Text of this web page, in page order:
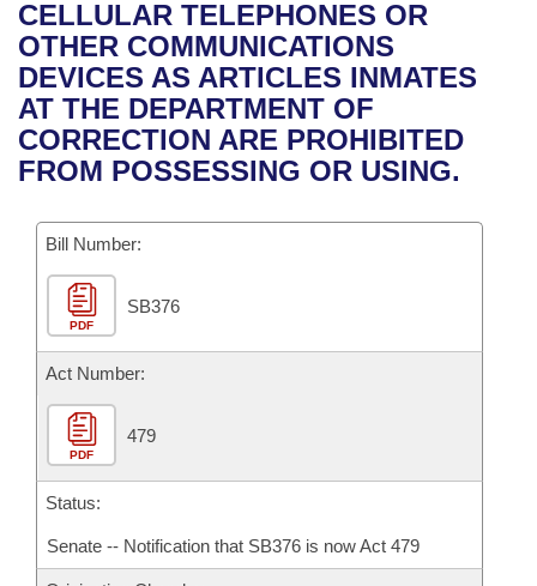
Bills in House Committees
Bills in Senate Committees
Bills in Joint Committees
Recent Activities
Recently Filed
Personalized Bill Tracking
Bill Conflicts Report
House
Senate
House Budget
Senate Budget
House Roll Call
Uncodified Historic Legislation
Governor's Veto List
Search Center
CELLULAR TELEPHONES OR
OTHER COMMUNICATIONS
DEVICES AS ARTICLES INMATES
AT THE DEPARTMENT OF
CORRECTION ARE PROHIBITED
FROM POSSESSING OR USING.
Bill Number:
PDF
SB376
Act Number:
PDF
479
Status:
Senate -- Notification that SB376 is now Act 479